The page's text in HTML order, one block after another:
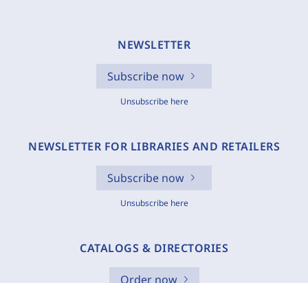
NEWSLETTER
Subscribe now
Unsubscribe here
NEWSLETTER FOR LIBRARIES AND RETAILERS
Subscribe now
Unsubscribe here
CATALOGS & DIRECTORIES
Order now